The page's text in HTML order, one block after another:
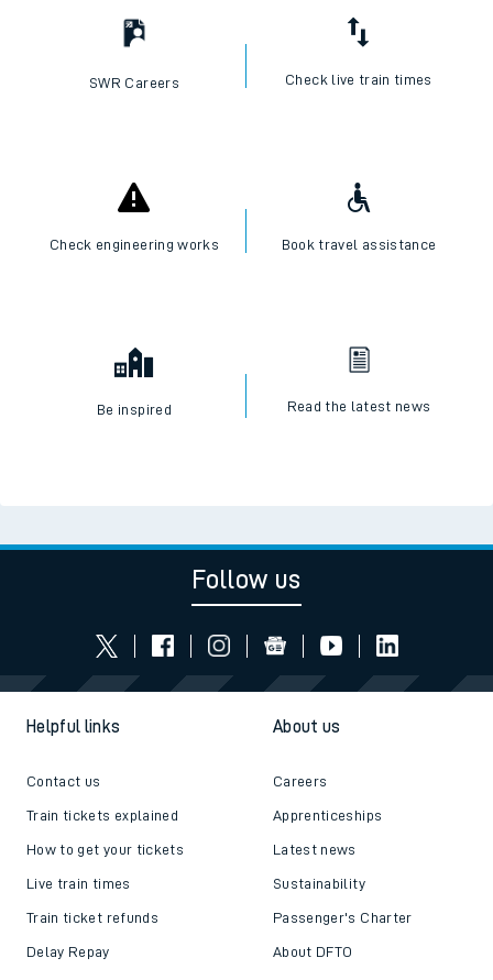
SWR Careers Check live train times
Check engineering works Book travel assistance
Be inspired Read the latest news
Follow us
Helpful links
Contact us
Train tickets explained
How to get your tickets
Live train times
Train ticket refunds
Delay Repay
About us
Careers
Apprenticeships
Latest news
Sustainability
Passenger's Charter
About DFTO